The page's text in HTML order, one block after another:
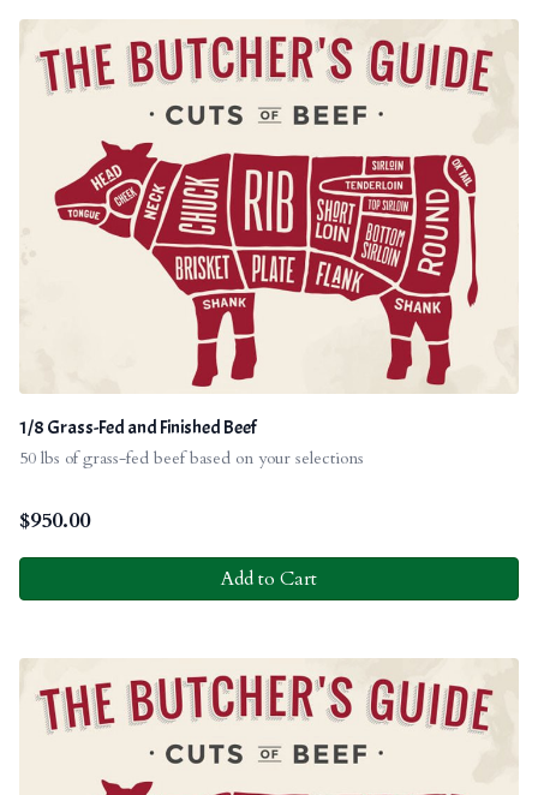
1/8 Grass-Fed and Finished Beef
50 lbs of grass-fed beef based on your selections
$950.00
Add to Cart